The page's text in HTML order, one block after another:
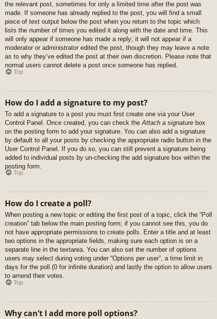
the relevant post, sometimes for only a limited time after the post was
made. If someone has already replied to the post, you will find a small
piece of text output below the post when you return to the topic which
lists the number of times you edited it along with the date and time. This
will only appear if someone has made a reply; it will not appear if a
moderator or administrator edited the post, though they may leave a note
as to why they’ve edited the post at their own discretion. Please note that
normal users cannot delete a post once someone has replied.
Top
How do I add a signature to my post?
To add a signature to a post you must first create one via your User
Control Panel. Once created, you can check the Attach a signature box
on the posting form to add your signature. You can also add a signature
by default to all your posts by checking the appropriate radio button in the
User Control Panel. If you do so, you can still prevent a signature being
added to individual posts by un-checking the add signature box within the
posting form.
Top
How do I create a poll?
When posting a new topic or editing the first post of a topic, click the “Poll
creation” tab below the main posting form; if you cannot see this, you do
not have appropriate permissions to create polls. Enter a title and at least
two options in the appropriate fields, making sure each option is on a
separate line in the textarea. You can also set the number of options
users may select during voting under “Options per user”, a time limit in
days for the poll (0 for infinite duration) and lastly the option to allow users
to amend their votes.
Top
Why can’t I add more poll options?